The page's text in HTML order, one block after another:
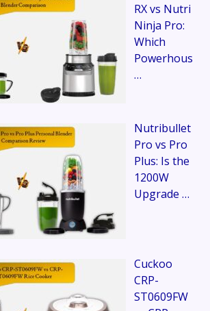
RX vs Nutri
Ninja Pro:
Which
Powerhous
…
Nutribullet
Pro vs Pro
Plus: Is the
1200W
Upgrade …
Cuckoo
CRP-
ST0609FW